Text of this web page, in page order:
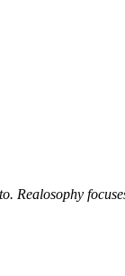
Realosophy